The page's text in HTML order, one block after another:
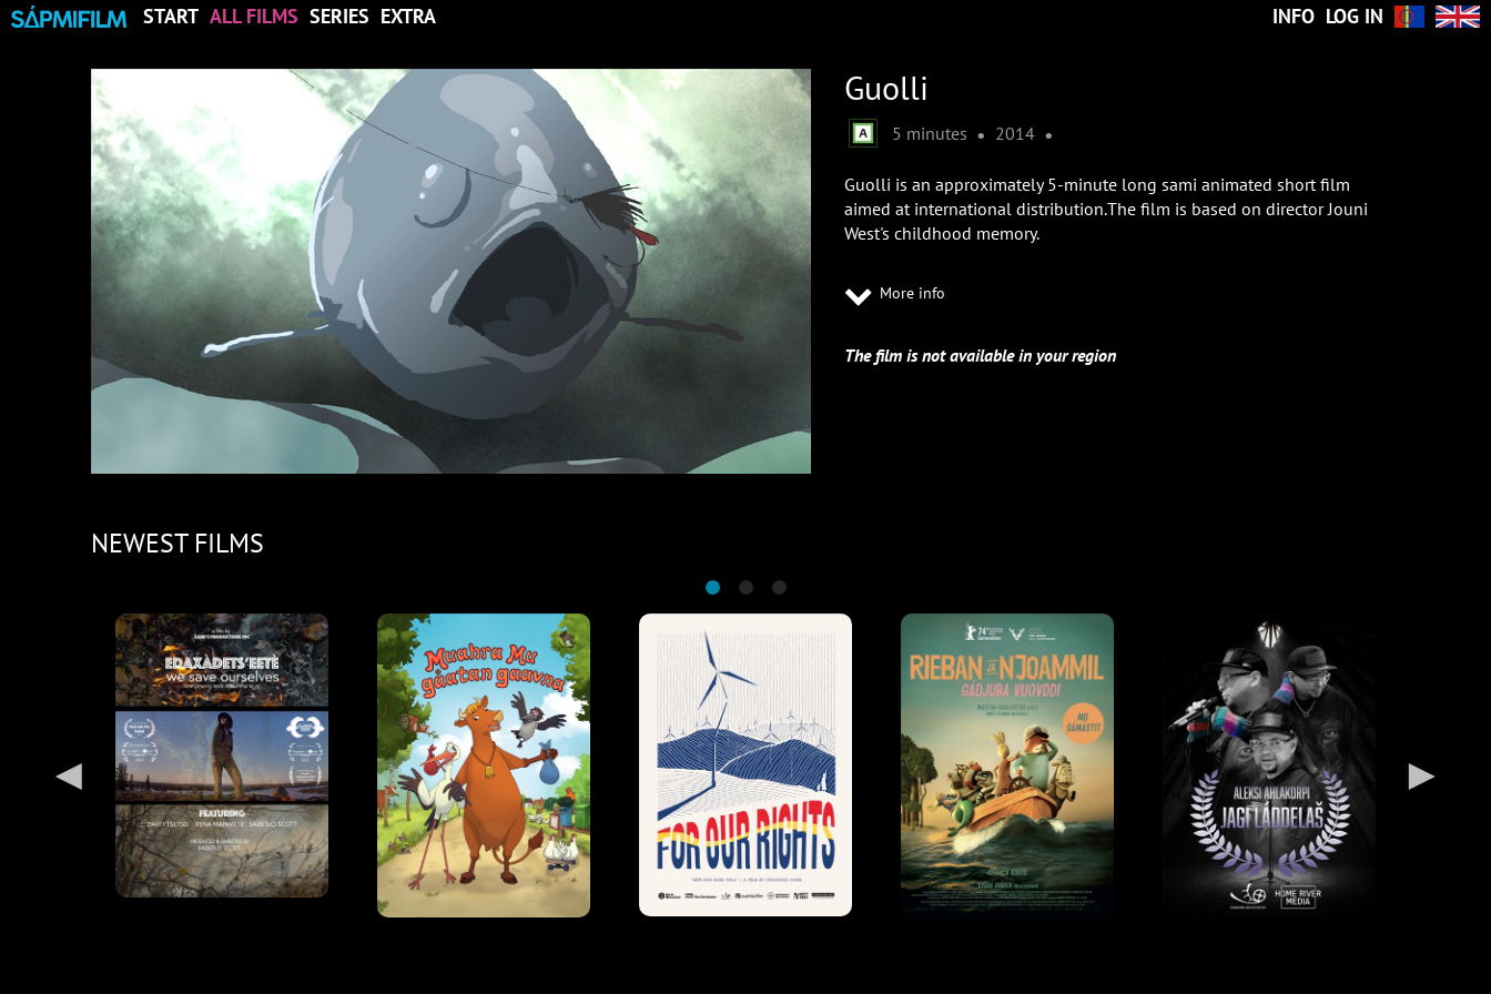
START ALL FILMS SERIES EXTRA INFO LOG IN
Guolli
5 minutes • 2014 •
Guolli is an approximately 5-minute long sami animated short film
aimed at international distribution.The film is based on director Jouni
West's childhood memory.
More info
The film is not available in your region
NEWEST FILMS